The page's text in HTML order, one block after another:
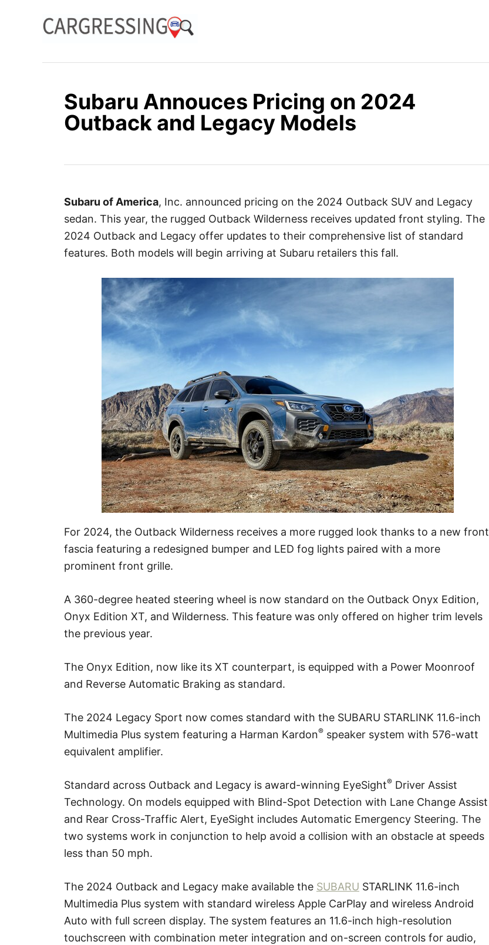
Subaru Annouces Pricing on 2024
Outback and Legacy Models
Subaru of America, Inc. announced pricing on the 2024 Outback SUV and Legacy
sedan. This year, the rugged Outback Wilderness receives updated front styling. The
2024 Outback and Legacy offer updates to their comprehensive list of standard
features. Both models will begin arriving at Subaru retailers this fall.
For 2024, the Outback Wilderness receives a more rugged look thanks to a new front
fascia featuring a redesigned bumper and LED fog lights paired with a more
prominent front grille.
A 360-degree heated steering wheel is now standard on the Outback Onyx Edition,
Onyx Edition XT, and Wilderness. This feature was only offered on higher trim levels
the previous year.
The Onyx Edition, now like its XT counterpart, is equipped with a Power Moonroof
and Reverse Automatic Braking as standard.
The 2024 Legacy Sport now comes standard with the SUBARU STARLINK 11.6-inch
Multimedia Plus system featuring a Harman Kardon® speaker system with 576-watt
equivalent amplifier.
Standard across Outback and Legacy is award-winning EyeSight® Driver Assist
Technology. On models equipped with Blind-Spot Detection with Lane Change Assist
and Rear Cross-Traffic Alert, EyeSight includes Automatic Emergency Steering. The
two systems work in conjunction to help avoid a collision with an obstacle at speeds
less than 50 mph.
The 2024 Outback and Legacy make available the SUBARU STARLINK 11.6-inch
Multimedia Plus system with standard wireless Apple CarPlay and wireless Android
Auto with full screen display. The system features an 11.6-inch high-resolution
touchscreen with combination meter integration and on-screen controls for audio,